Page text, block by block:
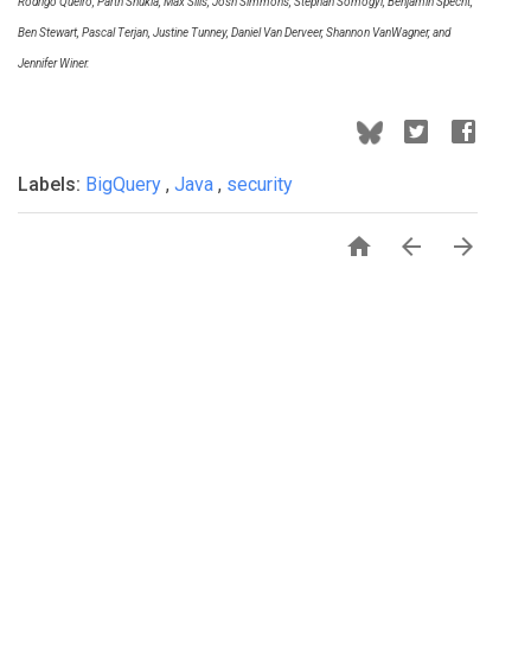
Ben Stewart, Pascal Terjan, Justine Tunney, Daniel Van Derveer, Shannon VanWagner, and
Jennifer Winer.
Labels: BigQuery , Java , security
  